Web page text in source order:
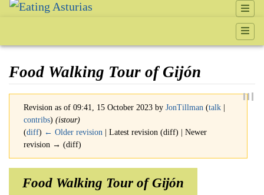
Food Walking Tour of Gijón
Revision as of 09:41, 15 October 2023 by JonTillman (talk
contribs) (istour)
(diff) ← Older revision | Latest revision (diff) | Newer
revision → (diff)
Food Walking Tour of Gijón